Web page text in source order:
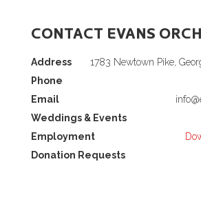
CONTACT EVANS
Address
1783 Newtown Pike,
Phone
Email
Weddings & Events
Employment
Donation Requests